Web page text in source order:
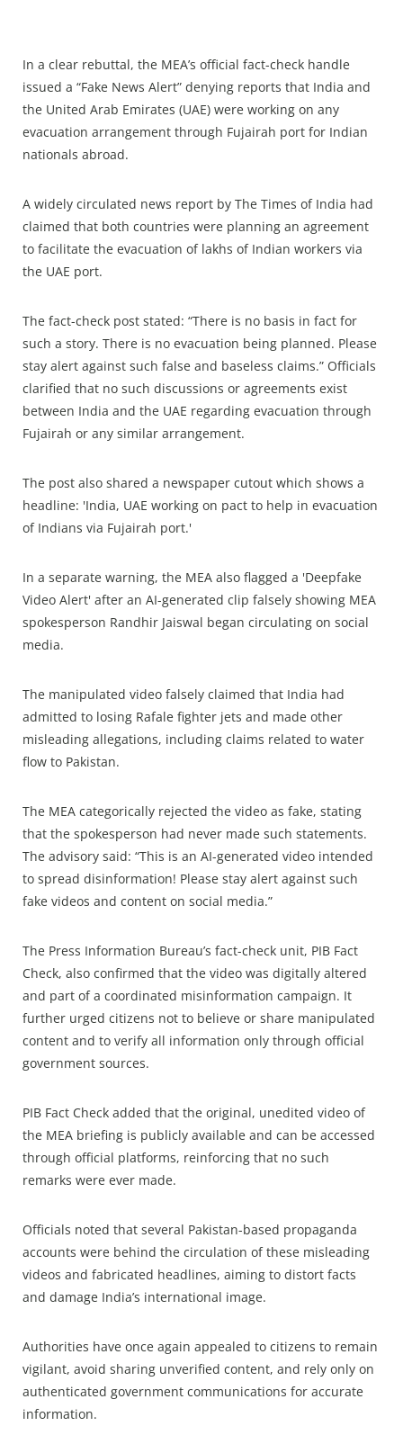
In a clear rebuttal, the MEA’s official fact-check handle
issued a “Fake News Alert” denying reports that India and
the United Arab Emirates (UAE) were working on any
evacuation arrangement through Fujairah port for Indian
nationals abroad.
A widely circulated news report by The Times of India had
claimed that both countries were planning an agreement
to facilitate the evacuation of lakhs of Indian workers via
the UAE port.
The fact-check post stated: “There is no basis in fact for
such a story. There is no evacuation being planned. Please
stay alert against such false and baseless claims.” Officials
clarified that no such discussions or agreements exist
between India and the UAE regarding evacuation through
Fujairah or any similar arrangement.
The post also shared a newspaper cutout which shows a
headline: 'India, UAE working on pact to help in evacuation
of Indians via Fujairah port.'
In a separate warning, the MEA also flagged a 'Deepfake
Video Alert' after an AI-generated clip falsely showing MEA
spokesperson Randhir Jaiswal began circulating on social
media.
The manipulated video falsely claimed that India had
admitted to losing Rafale fighter jets and made other
misleading allegations, including claims related to water
flow to Pakistan.
The MEA categorically rejected the video as fake, stating
that the spokesperson had never made such statements.
The advisory said: “This is an AI-generated video intended
to spread disinformation! Please stay alert against such
fake videos and content on social media.”
The Press Information Bureau’s fact-check unit, PIB Fact
Check, also confirmed that the video was digitally altered
and part of a coordinated misinformation campaign. It
further urged citizens not to believe or share manipulated
content and to verify all information only through official
government sources.
PIB Fact Check added that the original, unedited video of
the MEA briefing is publicly available and can be accessed
through official platforms, reinforcing that no such
remarks were ever made.
Officials noted that several Pakistan-based propaganda
accounts were behind the circulation of these misleading
videos and fabricated headlines, aiming to distort facts
and damage India’s international image.
Authorities have once again appealed to citizens to remain
vigilant, avoid sharing unverified content, and rely only on
authenticated government communications for accurate
information.